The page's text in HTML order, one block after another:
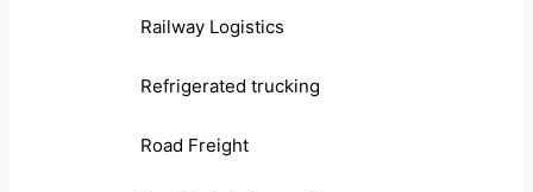
Railway Logistics
Refrigerated trucking
Road Freight